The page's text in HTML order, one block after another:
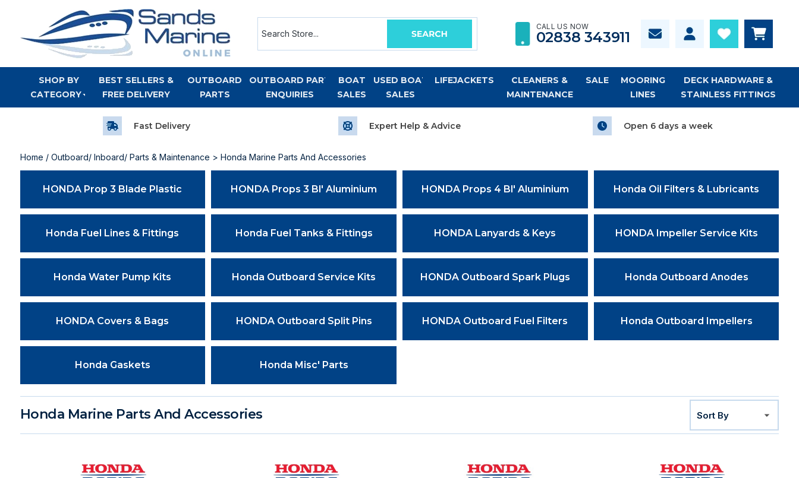
CALL US NOW
02838 343911
SHOP BY
CATEGORY
BEST SELLERS &
FREE DELIVERY
OUTBOARD
PARTS
OUTBOARD PART
ENQUIRIES
BOAT
SALES
USED BOAT
SALES
LIFEJACKETS
CLEANERS &
MAINTENANCE
SALE
MOORING
LINES
DECK HARDWARE &
STAINLESS FITTINGS
Fast Delivery Expert Help & Advice Open 6 days a week
Home / Outboard/ Inboard/ Parts & Maintenance > Honda Marine Parts And Accessories
HONDA Prop 3 Blade Plastic HONDA Props 3 Bl' Aluminium HONDA Props 4 Bl' Aluminium Honda Oil Filters & Lubricants
Honda Fuel Lines & Fittings Honda Fuel Tanks & Fittings HONDA Lanyards & Keys HONDA Impeller Service Kits
Honda Water Pump Kits Honda Outboard Service Kits HONDA Outboard Spark Plugs Honda Outboard Anodes
HONDA Covers & Bags HONDA Outboard Split Pins HONDA Outboard Fuel Filters Honda Outboard Impellers
Honda Gaskets Honda Misc' Parts
Honda Marine Parts And Accessories